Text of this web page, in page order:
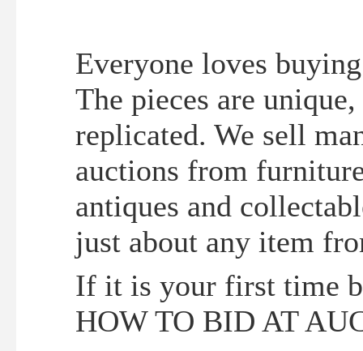
Everyone loves
The pieces are
replicated. We sell
auctions from
antiques and
just about any item
If it is your first time
HOW TO BID AT